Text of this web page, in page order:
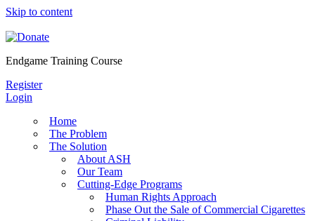
Skip to content
Endgame Training Course
Register
Login
Home
The Problem
The Solution
About ASH
Our Team
Cutting-Edge Programs
Human Rights Approach
Phase Out the Sale of Commercial Cigarettes